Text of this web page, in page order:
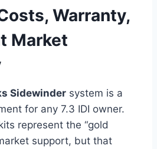
Warranty,
Market
Sidewinder system is a
for any 7.3 IDI owner.
represent the “gold
support, but that